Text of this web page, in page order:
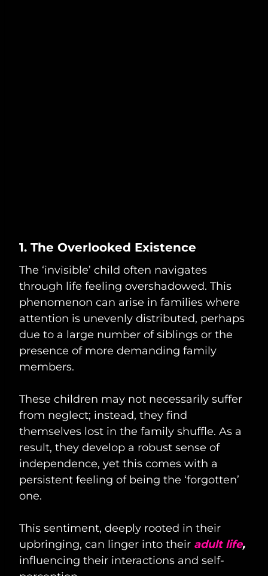
1. The Overlooked Existence
The ‘invisible’ child often navigates
through life feeling overshadowed. This
phenomenon can arise in families where
attention is unevenly distributed, perhaps
due to a large number of siblings or the
presence of more demanding family
members.
These children may not necessarily suffer
from neglect; instead, they find
themselves lost in the family shuffle. As a
result, they develop a robust sense of
independence, yet this comes with a
persistent feeling of being the ‘forgotten’
one.
This sentiment, deeply rooted in their
upbringing, can linger into their adult life,
influencing their interactions and self-